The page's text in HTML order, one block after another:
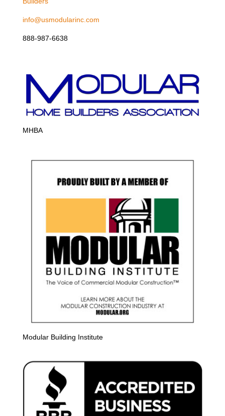
info@usmodularinc.com
888-987-6638
MHBA
Modular Building Institute